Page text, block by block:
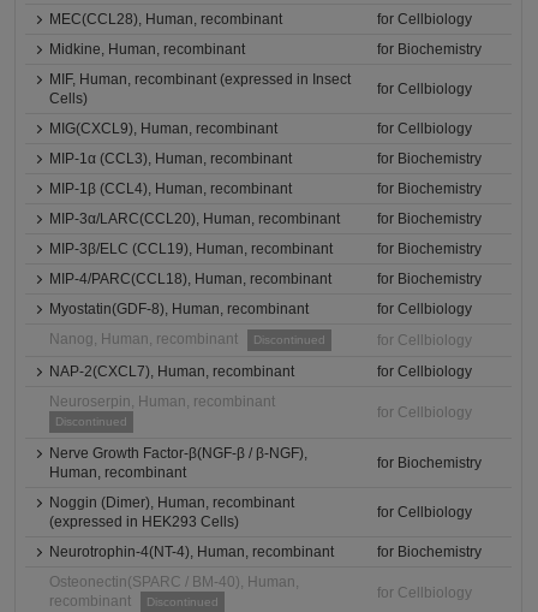
MEC(CCL28), Human, recombinant
for Cellbiology
Midkine, Human, recombinant
for Biochemistry
MIF, Human, recombinant (expressed in Insect
Cells)
for Cellbiology
MIG(CXCL9), Human, recombinant
for Cellbiology
MIP-1α (CCL3), Human, recombinant
for Biochemistry
MIP-1β (CCL4), Human, recombinant
for Biochemistry
MIP-3α/LARC(CCL20), Human, recombinant
for Biochemistry
MIP-3β/ELC (CCL19), Human, recombinant
for Biochemistry
MIP-4/PARC(CCL18), Human, recombinant
for Biochemistry
Myostatin(GDF-8), Human, recombinant
for Cellbiology
Nanog, Human, recombinant
Discontinued
for Cellbiology
NAP-2(CXCL7), Human, recombinant
for Cellbiology
Neuroserpin, Human, recombinant
Discontinued
for Cellbiology
Nerve Growth Factor-β(NGF-β / β-NGF),
Human, recombinant
for Biochemistry
Noggin (Dimer), Human, recombinant
(expressed in HEK293 Cells)
for Cellbiology
Neurotrophin-4(NT-4), Human, recombinant
for Biochemistry
Osteonectin(SPARC / BM-40), Human,
recombinant
Discontinued
for Cellbiology